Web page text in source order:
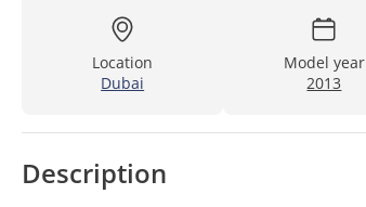
Location
Dubai
Model year
2013
Description